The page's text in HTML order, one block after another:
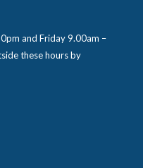
and Friday 9.00am –
these hours by